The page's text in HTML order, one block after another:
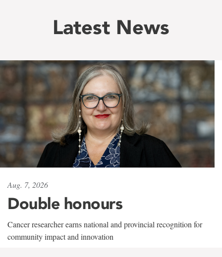
Latest News
Aug. 7, 2026
Double honours
Cancer researcher earns national and provincial recognition for
community impact and innovation